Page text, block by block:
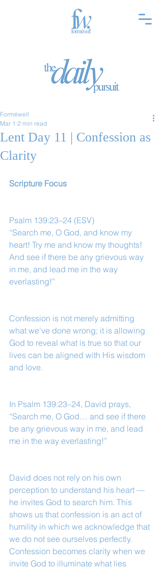
Lent Day 11 | Confession as
Clarity
Forméwell
Mar 1 2 min read
Scripture Focus
Psalm 139:23–24 (ESV)
“Search me, O God, and know my
heart! Try me and know my thoughts!
And see if there be any grievous way
in me, and lead me in the way
everlasting!”
Confession is not merely admitting
what we’ve done wrong; it is allowing
God to reveal what is true so that our
lives can be aligned with His wisdom
and love.
In Psalm 139:23–24, David prays,
“Search me, O God… and see if there
be any grievous way in me, and lead
me in the way everlasting!”
David does not rely on his own
perception to understand his heart —
he invites God to search him. This
shows us that confession is an act of
humility in which we acknowledge that
we do not see ourselves perfectly.
Confession becomes clarity when we
invite God to illuminate what lies